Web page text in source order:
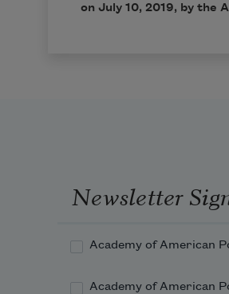
on July 10, 2019, by the
Newsletter
Academy of American
Academy of American